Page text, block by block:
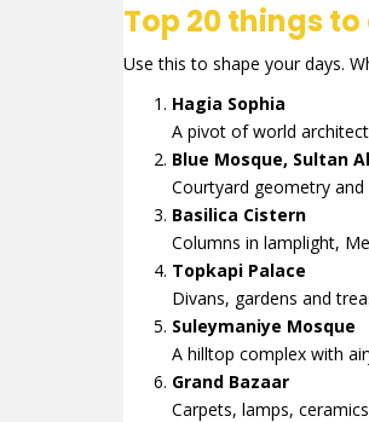
Top 20 things
Use this to shape your days.
Hagia Sophia
A pivot of world
Blue Mosque, Sultan
Courtyard geometry
Basilica Cistern
Columns in lamplight,
Topkapi Palace
Divans, gardens and
Suleymaniye Mosque
A hilltop complex with
Grand Bazaar
Carpets, lamps,